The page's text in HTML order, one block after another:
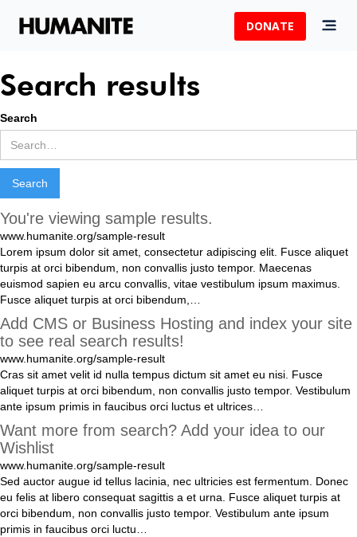
DONATE
Search results
Search
You're viewing sample results.
www.humanite.org/sample-result
Lorem ipsum dolor sit amet consectetur adipiscing elit Fusce aliquet
turpis at orci bibendum non convallis justo tempor. Maecenas
euismod sapien eu arcu convallis vitae vestibulum ipsum maximus
Fusce aliquet turpis at orci bibendum
Add CMS or Business Hosting and index your site
to see real search results!
www.humanite.org/sample-result
Cras sit amet velit id nulla tempus dictum sit amet eu nisi Fusce
aliquet turpis at orci bibendum non convallis justo tempor. Vestibulum
ante ipsum primis in faucibus orci luctus et ultrices
Want more from search? Add your idea to our
Wishlist
www.humanite.org/sample-result
Sed auctor augue id tellus lacinia nec ultricies est fermentum
Donec
eu felis at libero consequat sagittis a et urna Fusce aliquet turpis at
orci bibendum non convallis justo tempor. Vestibulum ante ipsum
primis in faucibus orci luctu